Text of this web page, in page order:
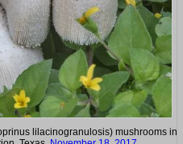
lilacinogranulosis) mushrooms in